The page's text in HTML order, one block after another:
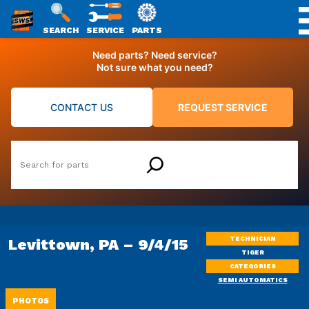
SWS
SEARCH SERVICE PARTS
Need parts? Need service?
Not sure what you need?
CONTACT US REQUEST SERVICE
PHOTOS
Levittown, PA – 9/4/15
TECHNICIAN
TIGER
CATEGORIES
SEMI AUTOMATICS